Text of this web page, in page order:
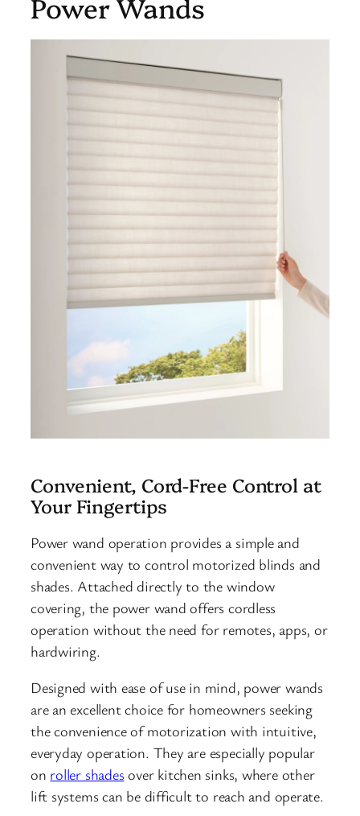
Convenient, Cord-Free Control at
Your Fingertips
Power wand operation provides a simple and
convenient way to control motorized blinds and
shades. Attached directly to the window
covering, the power wand offers cordless
operation without the need for remotes, apps, or
hardwiring.
Designed with ease of use in mind, power wands
are an excellent choice for homeowners seeking
the convenience of motorization with intuitive,
everyday operation. They are especially popular
on roller shades over kitchen sinks, where other
lift systems can be difficult to reach and operate.